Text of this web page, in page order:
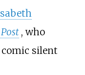
, who
silent